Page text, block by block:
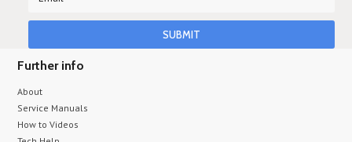
Further info
About
Service Manuals
How to Videos